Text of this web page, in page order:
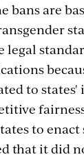
bans are
legal
to states'
to enact
that it did